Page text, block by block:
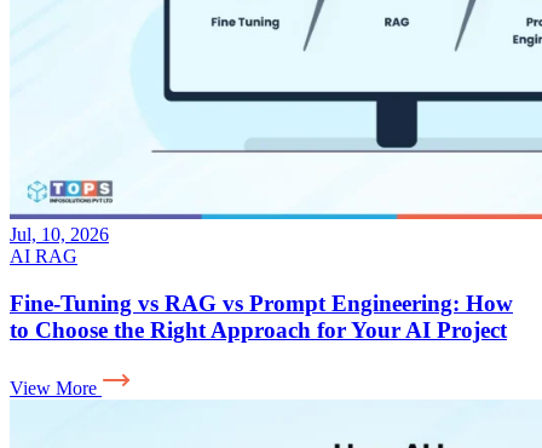
Jul, 10, 2026
AI RAG
Fine-Tuning vs RAG vs Prompt Engineering: How
to Choose the Right Approach for Your AI Project
View More